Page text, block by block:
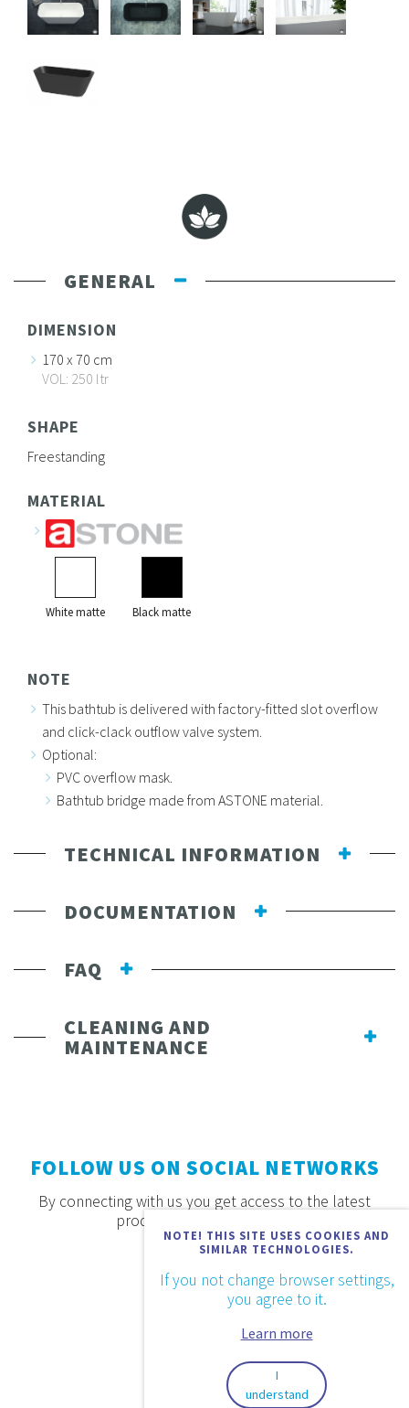
GENERAL
DIMENSION
170 x 70 cm
VOL: 250 ltr
SHAPE
Freestanding
MATERIAL
White matte Black matte
NOTE
This bathtub is delivered with factory-fitted slot overflow
and click-clack outflow valve system.
Optional:
PVC overflow mask.
Bathtub bridge made from ASTONE material.
TECHNICAL INFORMATION
DOCUMENTATION
FAQ
CLEANING AND
MAINTENANCE
NOTE! THIS SITE USES COOKIES AND
SIMILAR TECHNOLOGIES.
If you not change browser settings,
you agree to it.
Learn more
I
understand
FOLLOW US ON SOCIAL NETWORKS
By connecting with us you get access to the latest
products, offers and news.